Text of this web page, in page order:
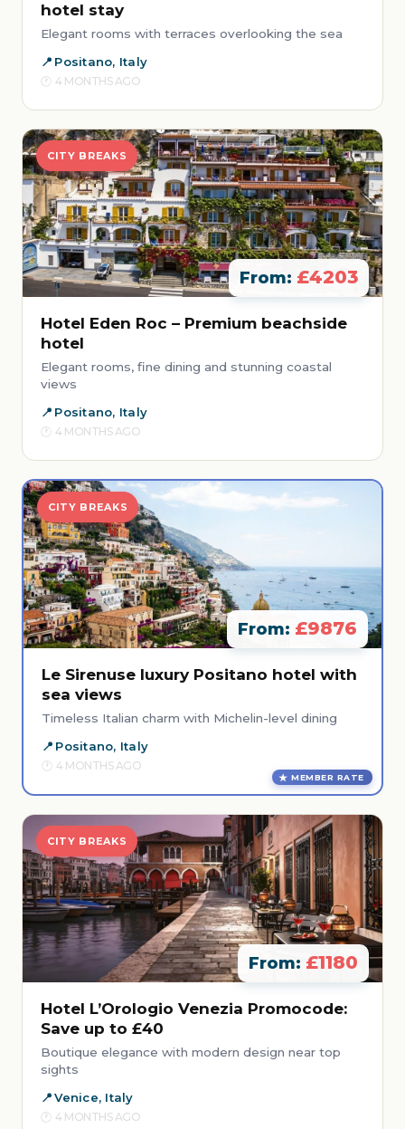
hotel stay
Elegant rooms with terraces overlooking the sea
Positano, Italy
4 MONTHS AGO
CITY BREAKS
From: £4203
Hotel Eden Roc – Premium beachside
hotel
Elegant rooms, fine dining and stunning coastal
views
Positano, Italy
4 MONTHS AGO
CITY BREAKS
From: £9876
Le Sirenuse luxury Positano hotel with
sea views
Timeless Italian charm with Michelin-level dining
Positano, Italy
4 MONTHS AGO
MEMBER RATE
CITY BREAKS
From: £1180
Hotel L’Orologio Venezia Promocode:
Save up to £40
Boutique elegance with modern design near top
sights
Venice, Italy
4 MONTHS AGO